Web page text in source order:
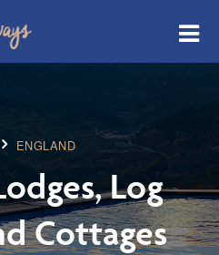
ENGLAND
Log
Cottages